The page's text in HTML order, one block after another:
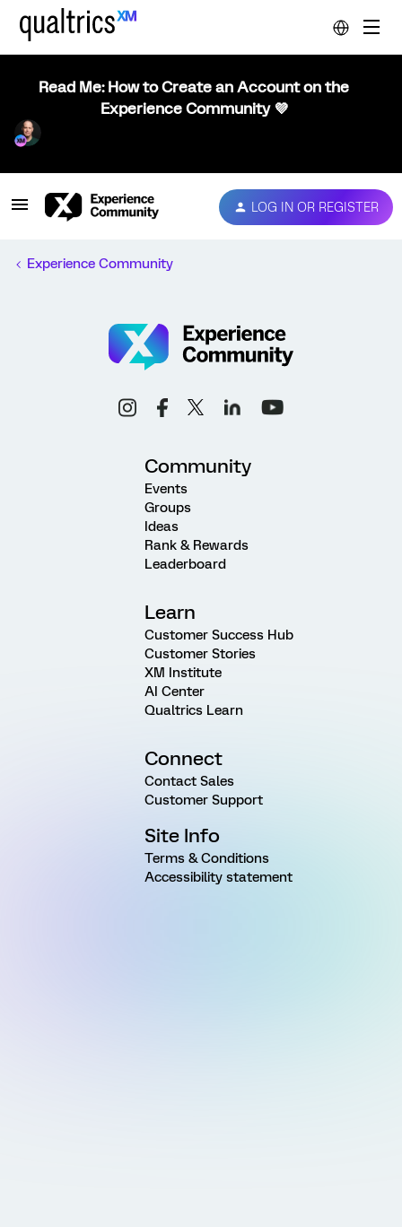
Read Me: How to Create an Account on the
Experience Community 💜
LOG IN OR REGISTER
Experience Community
Community
Events
Groups
Ideas
Rank & Rewards
Leaderboard
Learn
Customer Success Hub
Customer Stories
XM Institute
AI Center
Qualtrics Learn
Connect
Contact Sales
Customer Support
Site Info
Terms & Conditions
Accessibility statement